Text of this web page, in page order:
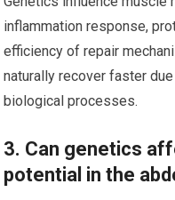
inflammation response,
efficiency of repair
naturally recover faster
biological processes.
3. Can genetics
potential in the